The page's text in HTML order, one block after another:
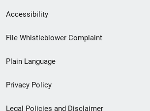
Secondary
Footer
menu
Accessibility
File Whistleblower Complaint
Plain Language
Privacy Policy
Legal Policies and Disclaimer